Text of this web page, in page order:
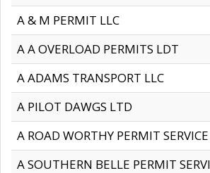
A & M PERMIT LLC
A A OVERLOAD PERMITS LDT
A ADAMS TRANSPORT LLC
A PILOT DAWGS LTD
A ROAD WORTHY PERMIT
A SOUTHERN BELLE PERMIT